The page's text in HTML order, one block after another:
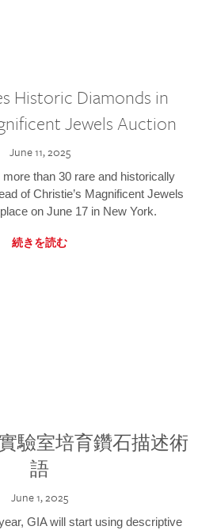
Historic Diamonds in
Jewels Auction
June 11, 2025
than 30 rare and historically
of Christie’s Magnificent Jewels
on June 17 in New York.
続きを読む
驗室培育鑽石描述術
語
June 1, 2025
GIA will start using descriptive